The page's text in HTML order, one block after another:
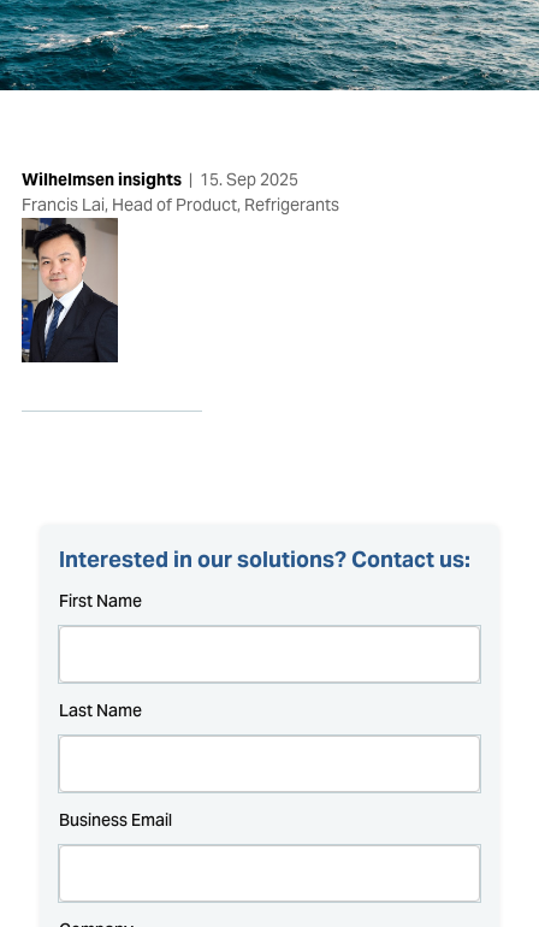
Wilhelmsen insights | 15. Sep 2025
Francis Lai, Head of Product, Refrigerants